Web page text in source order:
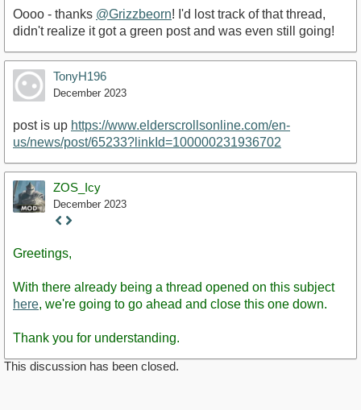
Oooo - thanks @Grizzbeorn! I'd lost track of that thread,
didn't realize it got a green post and was even still going!
TonyH196
December 2023
post is up https://www.elderscrollsonline.com/en-
us/news/post/65233?linkId=100000231936702
ZOS_Icy
December 2023
Staff
Greetings,
With there already being a thread opened on this subject
here, we're going to go ahead and close this one down.
Thank you for understanding.
This discussion has been closed.